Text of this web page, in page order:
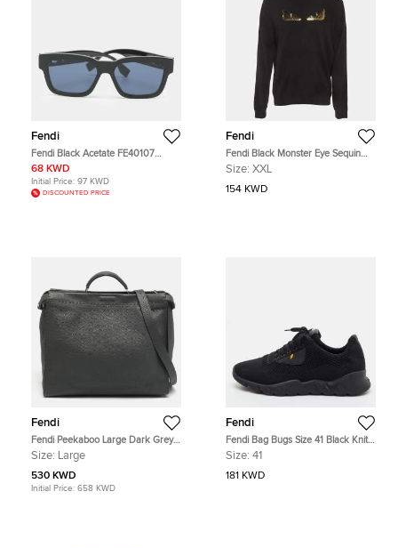
Fendi
Fendi Black Acetate FE40107
Square Sunglasses
68 KWD
Initial Price: 97 KWD
DISCOUNTED PRICE
Fendi
Fendi Black Monster Eye Sequin
Cashmere Knit Sweater XXL
Size: XXL
154 KWD
Fendi
Fendi Peekaboo Large Dark Grey
Selleria Leather Top Handle Bag
Size: Large
530 KWD
Initial Price: 658 KWD
Fendi
Fendi Bag Bugs Size 41 Black Knit
Fabric Low Top Runner Sneakers
Size: 41
181 KWD